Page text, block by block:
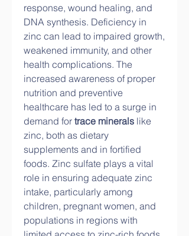
response, wound healing, and
DNA synthesis. Deficiency in
zinc can lead to impaired growth,
weakened immunity, and other
health complications. The
increased awareness of proper
nutrition and preventive
healthcare has led to a surge in
demand for trace minerals like
zinc, both as dietary
supplements and in fortified
foods. Zinc sulfate plays a vital
role in ensuring adequate zinc
intake, particularly among
children, pregnant women, and
populations in regions with